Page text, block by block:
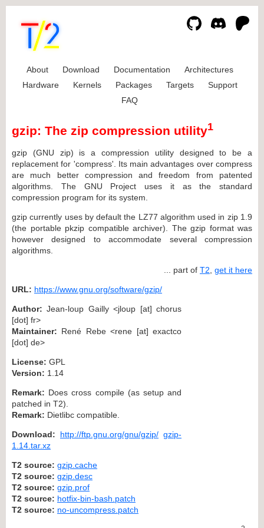
About Download Documentation
Architectures
Hardware
Kernels Packages Targets
Support
FAQ
gzip: The zip compression utility1
gzip (GNU zip) is a compression utility designed to be a
replacement for 'compress'. Its main advantages over compress
are much better compression and freedom from patented
algorithms. The GNU Project uses it as the standard
compression program for its system.
gzip currently uses by default the LZ77 algorithm used in zip 1.9
(the portable pkzip compatible archiver). The gzip format was
however designed to accommodate several compression
algorithms.
... part of T2 get it here
URL: https://www.gnu.org/software/gzip/
Author: Jean-loup Gailly <jloup [at] chorus
[dot] fr>
Maintainer: René Rebe <rene [at] exactco
[dot] de>
License: GPL
Version: 1.14
Remark: Does cross compile (as setup and
patched in T2).
Remark: Dietlibc compatible.
Download: http://ftp.gnu.org/gnu/gzip/ gzip-
1.14.tar.xz
T2 source: gzip.cache
T2 source: gzip.desc
T2 source: gzip.prof
T2 source: hotfix-bin-bash.patch
T2 source: no-uncompress.patch